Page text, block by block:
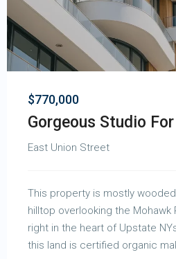
$770,000
Gorgeous Studio
East Union Street
This property is mostly
hilltop overlooking the Mohawk
right in the heart of Upstate
this land is certified organic